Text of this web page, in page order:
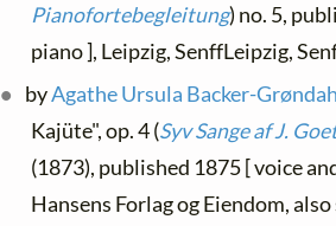
Pianofortebegleitung) no. 5,
piano ], Leipzig, SenffLeipzig,
byAgathe Ursula Backer-
Kajüte", op. 4 (Syv Sange af J.
(1873), published 1875 [ voice
Hansens Forlag og Eiendom, also